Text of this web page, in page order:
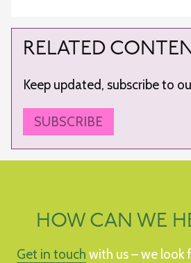
RELATED
Keep updated, subscribe to
SUBSCRIBE
HOW CAN WE
Get in touch with us – we